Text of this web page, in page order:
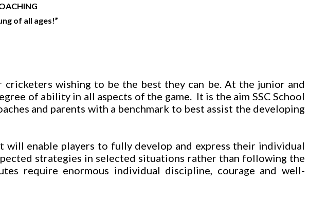
of all ages!”
wishing to be the best they can be. At the junior and
of ability in all aspects of the game. It is the aim SSC School
and parents with a benchmark to best assist the developing
enable players to fully develop and express their individual
strategies in selected situations rather than following the
require enormous individual discipline, courage and well-